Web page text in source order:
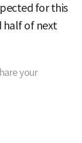
for this
half of next
your